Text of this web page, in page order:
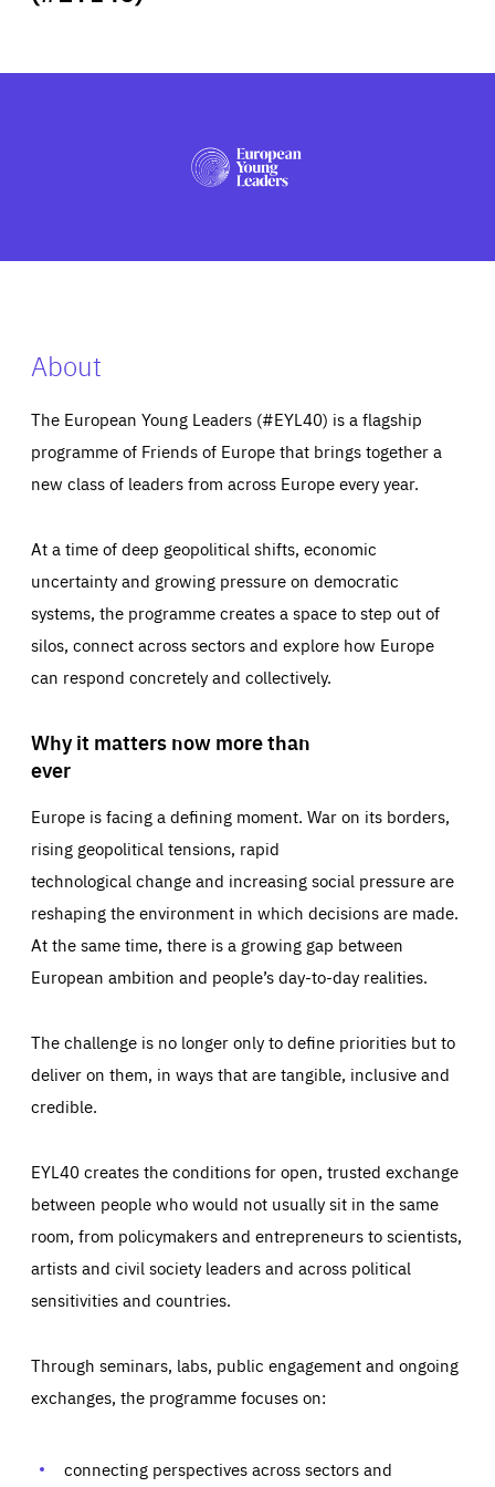
PRESS
About
The European Young Leaders (#EYL40) is a flagship
programme of Friends of Europe that brings together a
new class of leaders from across Europe every year.
At a time of deep geopolitical shifts, economic
uncertainty and growing pressure on democratic
systems, the programme creates a space to step out of
silos, connect across sectors and explore how Europe
can respond concretely and collectively.
Why it matters now more than
ever
Europe is facing a defining moment. War on its borders,
rising geopolitical tensions, rapid
technological change and increasing social pressure are
reshaping the environment in which decisions are made.
At the same time, there is a growing gap between
European ambition and people’s day-to-day realities.
The challenge is no longer only to define priorities but to
deliver on them, in ways that are tangible, inclusive and
credible.
EYL40 creates the conditions for open, trusted exchange
between people who would not usually sit in the same
room, from policymakers and entrepreneurs to scientists,
artists and civil society leaders and across political
sensitivities and countries.
Through seminars, labs, public engagement and ongoing
exchanges, the programme focuses on:
connecting perspectives across sectors and
Essentials Essentials
Those cookies are essentials to the functioning of the site
preferences, logging in, or filling out forms. You can set